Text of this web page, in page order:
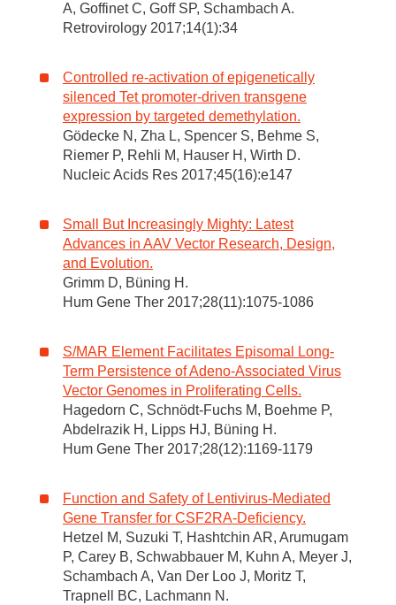
A, Goffinet C, Goff SP, Schambach A.
Retrovirology 2017;14(1):34
Controlled re-activation of epigenetically
silenced Tet promoter-driven transgene
expression by targeted demethylation.
Gödecke N, Zha L, Spencer S, Behme S,
Riemer P, Rehli M, Hauser H, Wirth D.
Nucleic Acids Res 2017;45(16):e147
Small But Increasingly Mighty: Latest
Advances in AAV Vector Research, Design,
and Evolution.
Grimm D, Büning H.
Hum Gene Ther 2017;28(11):1075-1086
S/MAR Element Facilitates Episomal Long-
Term Persistence of Adeno-Associated Virus
Vector Genomes in Proliferating Cells.
Hagedorn C, Schnödt-Fuchs M, Boehme P,
Abdelrazik H, Lipps HJ, Büning H.
Hum Gene Ther 2017;28(12):1169-1179
Function and Safety of Lentivirus-Mediated
Gene Transfer for CSF2RA-Deficiency.
Hetzel M, Suzuki T, Hashtchin AR, Arumugam
P, Carey B, Schwabbauer M, Kuhn A, Meyer J,
Schambach A, Van Der Loo J, Moritz T,
Trapnell BC, Lachmann N.